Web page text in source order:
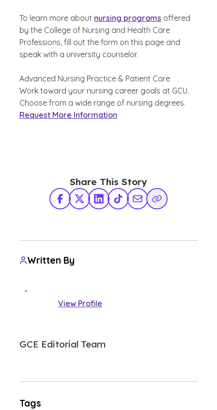
To learn more about nursing programs offered
by the College of Nursing and Health Care
Professions, fill out the form on this page and
speak with a university counselor.
Advanced Nursing Practice & Patient Care
Work toward your nursing career goals at GCU.
Choose from a wide range of nursing degrees.
Request More Information
Share This Story
Facebook
X TwitterLinkedInTikTokShare via Email
Copy Link
Written By
View Profile
GCE Editorial Team
Tags